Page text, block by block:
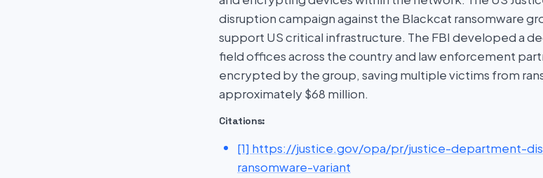
disruption campaign against the Blackcat ransomware
support US critical infrastructure. The FBI developed a
field offices across the country and law enforcement
encrypted by the group, saving multiple victims from
approximately $68 million.
Citations:
[1] https://justice.gov/opa/pr/justice-department-
ransomware-variant